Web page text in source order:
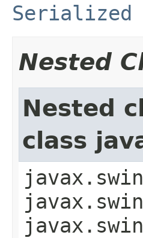
Serialized
Nested
Nested
class